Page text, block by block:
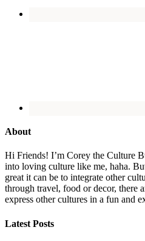
About
Hi Friends! I’m Corey the Culture
into loving culture like me, haha.
great it can be to integrate other
through travel, food or decor, there
express other cultures in a fun and
Latest Posts